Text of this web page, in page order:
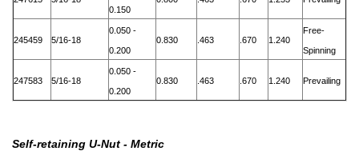
0.150
245459 5/16-18
0.050 -
0.200
0.830 .463 .670 1.240
Free-
Spinning
247583 5/16-18
0.050 -
0.200
0.830 .463 .670 1.240 Prevailing
Self-retaining U-Nut - Metric